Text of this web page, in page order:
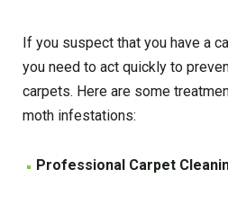
If you suspect that you have a
you need to act quickly to
carpets. Here are some
moth infestations:
Professional Carpet